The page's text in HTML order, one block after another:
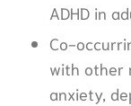
ADHD in
Co-
with other
anxiety,